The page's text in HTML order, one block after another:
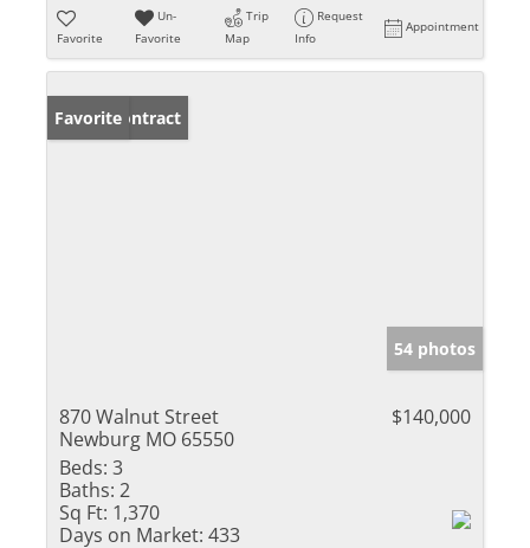
Favorite
Un-
Favorite
Trip
Map
Request
Info
Appointment
Under Contract
Favorite
54 photos
870 Walnut Street
Newburg MO 65550
$140,000
Beds: 3
Baths: 2
Sq Ft: 1,370
Days on Market: 433